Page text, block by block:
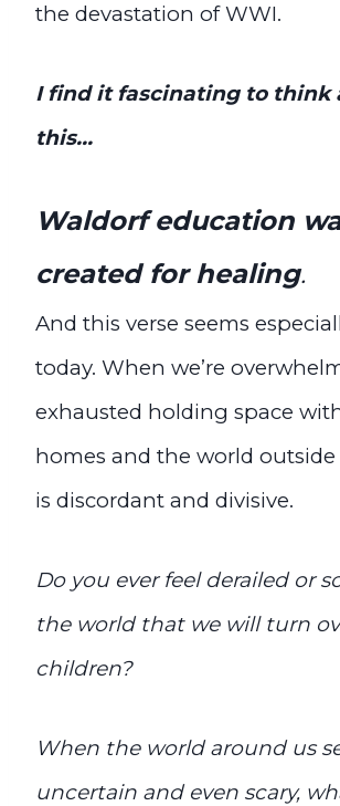
the devastation of WWI.
I find it fascinating to think
this…
Waldorf education
created for healing.
And this verse seems
today. When we’re
exhausted holding space
homes and the world
is discordant and divisive.
Do you ever feel derailed or
the world that we will turn
children?
When the world around us
uncertain and even scary,